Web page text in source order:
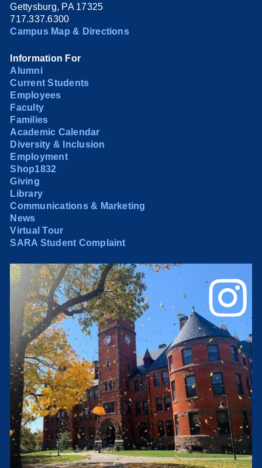
Gettysburg, PA 17325
717.337.6300
Campus Map & Directions
Information For
Alumni
Current Students
Employees
Faculty
Families
Academic Calendar
Diversity & Inclusion
Employment
Shop1832
Giving
Library
Communications & Marketing
News
Virtual Tour
SARA Student Complaint